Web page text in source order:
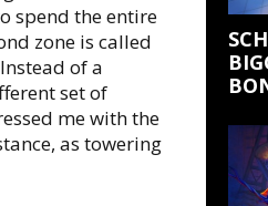
spend the entire
zone is called
of a
set of
me with the
as towering